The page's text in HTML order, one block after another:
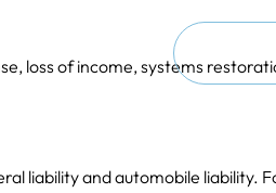
loss of income, systems
liability and automobile liability.